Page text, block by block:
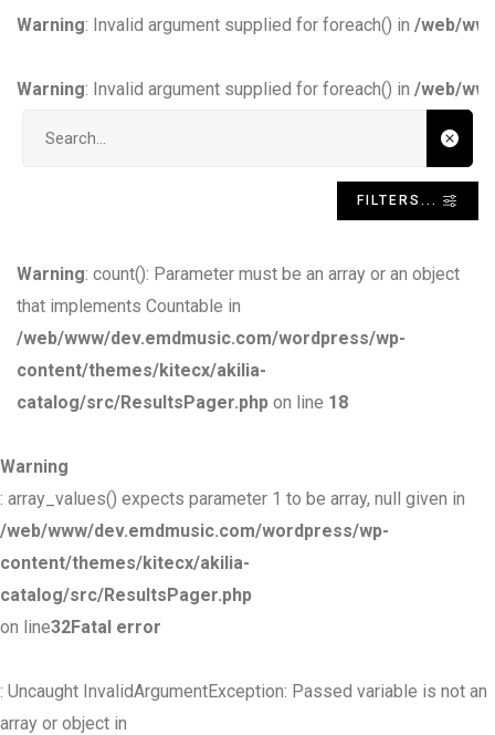
Warning: Invalid argument supplied for foreach() in /web/
Warning: Invalid argument supplied for foreach() in /web/
FILTERS...
Warning: count(): Parameter must be an array or an object
that implements Countable in
/web/www/dev.emdmusic.com/wordpress/wp-
content/themes/kitecx/akilia-
catalog/src/ResultsPager.php on line 18
Warning
: array_values() expects parameter 1 to be array, null given in
/web/www/dev.emdmusic.com/wordpress/wp-
content/themes/kitecx/akilia-
catalog/src/ResultsPager.php
on line32Fatal error
: Uncaught InvalidArgumentException: Passed variable is not an
array or object in